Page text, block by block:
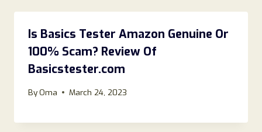
Is Basics Tester Amazon Genuine Or
100% Scam? Review Of
Basicstester.com
ByOma March 24, 2023